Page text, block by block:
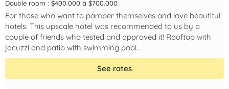
Double room : $400.000 à $700.000
For those who want to pamper themselves and love beautiful
hotels. This upscale hotel was recommended to us by a
couple of friends who tested and approved it! Rooftop with
jacuzzi and patio with swimming pool…
See rates